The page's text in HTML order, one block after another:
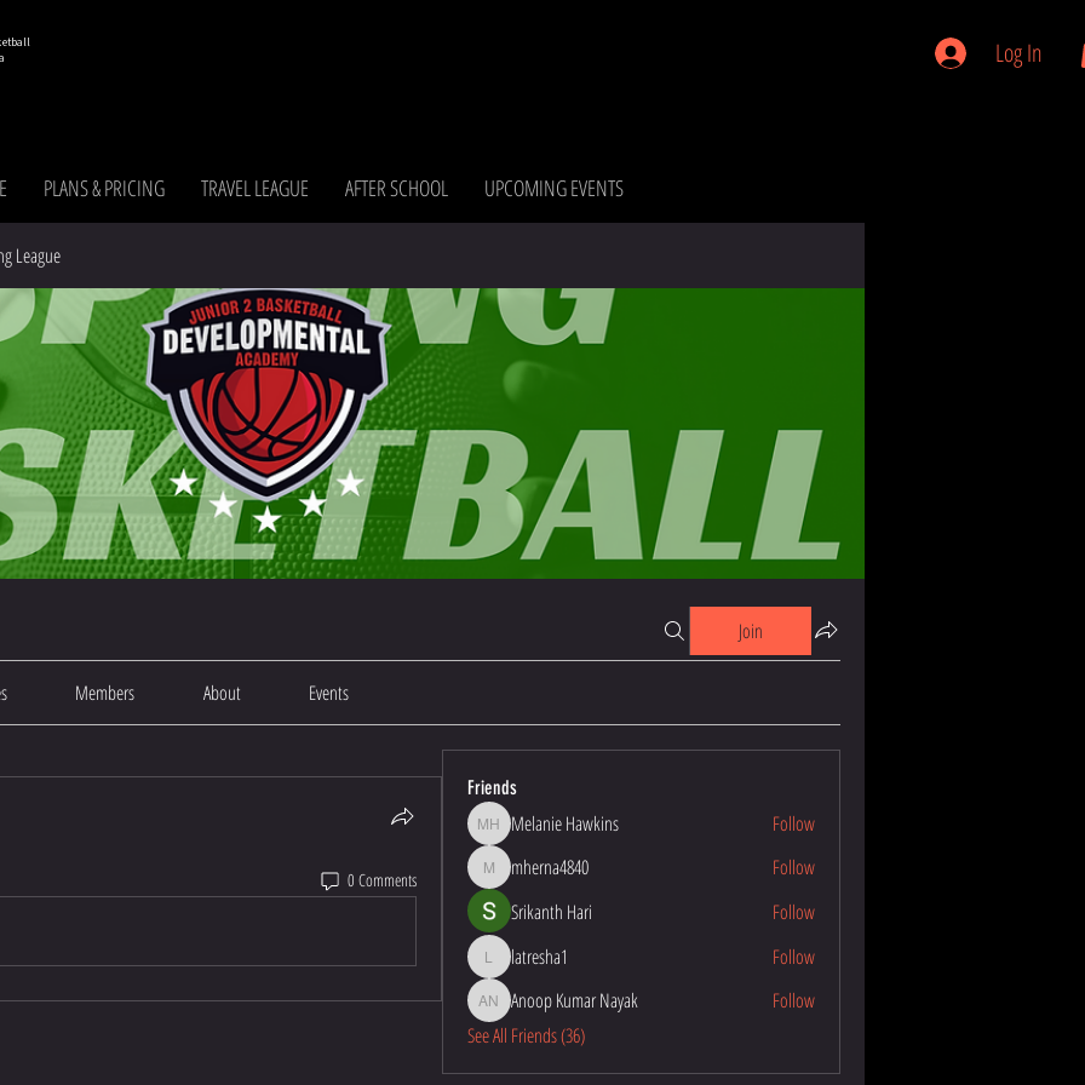
Log In
PLANS & PRICING TRAVEL LEAGUE AFTER SCHOOL UPCOMING EVENTS
League
Join
Members About Events
0 Comments
Friends
Melanie Hawkins
Melanie Hawkins Follow
mherna4840
mherna4840
Follow
Srikanth Hari
Follow
latresha1latresha1 Follow
Anoop Kumar Nayak
Anoop Kumar Nayak
Follow
See All Friends (36)